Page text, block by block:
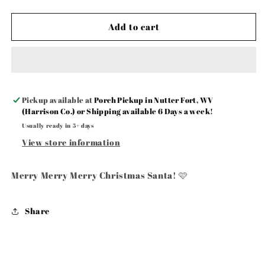
Add to cart
Pickup available atPorch Pickup in Nutter Fort, WV
(Harrison Co.) or Shipping available 6 Days a week!
Usually ready in 5+ days
View store information
Merry Merry Merry Christmas Santa! 🩷
Share